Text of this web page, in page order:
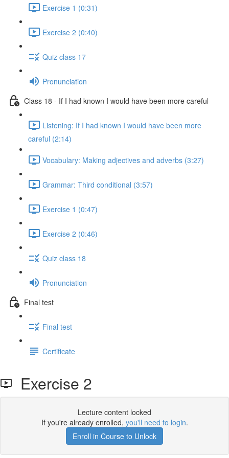
Exercise 1 (0:31)
Exercise 2 (0:40)
Quiz class 17
Pronunciation
Class 18 - If I had known I would have been more careful
Listening: If I had known I would have been more
careful (2:14)
Vocabulary: Making adjectives and adverbs (3:27)
Grammar: Third conditional (3:57)
Exercise 1 (0:47)
Exercise 2 (0:46)
Quiz class 18
Pronunciation
Final test
Final test
Certificate
Exercise 2
Lecture content locked
If you're already enrolled, you'll need to login.
Enroll in Course to Unlock